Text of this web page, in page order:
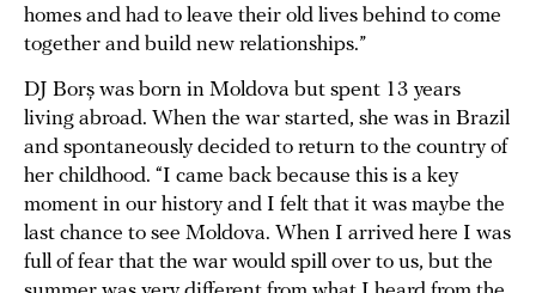
homes and had to leave their old lives behind to come
together and build new relationships.”
DJ Borș was born in Moldova but spent 13 years
living abroad. When the war started, she was in Brazil
and spontaneously decided to return to the country of
her childhood. “I came back because this is a key
moment in our history and I felt that it was maybe the
last chance to see Moldova. When I arrived here I was
full of fear that the war would spill over to us, but the